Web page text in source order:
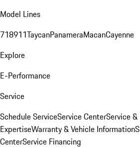
Model Lines
718911TaycanPanameraMacanCayenne
Explore
E-Performance
Service
Schedule ServiceService CenterService
ExpertiseWarranty & Vehicle Information
CenterService Financing